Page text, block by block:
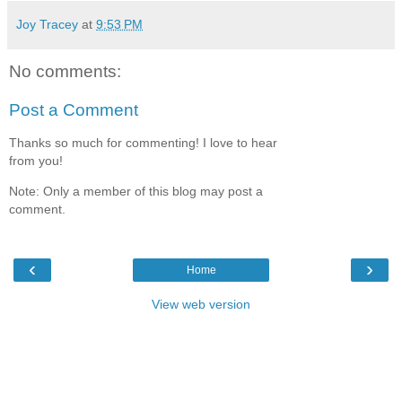
Joy Tracey 9:53 PM
No comments:
Post a Comment
Thanks so much for commenting! I love to hear
from you!
Note: Only a member of this blog may post a
‹ ›
Home